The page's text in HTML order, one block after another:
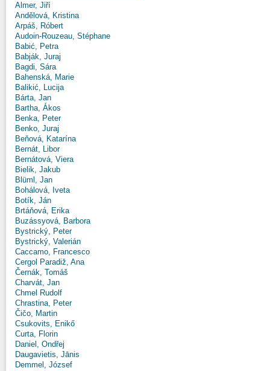
Almer, Jiří
Andělová, Kristina
Arpáš, Róbert
Audoin-Rouzeau, Stéphane
Babić, Petra
Babják, Juraj
Bagdi, Sára
Bahenská, Marie
Balikić, Lucija
Bárta, Jan
Bartha, Ákos
Benka, Peter
Benko, Juraj
Beňová, Katarína
Bernát, Libor
Bernátová, Viera
Bielik, Jakub
Blüml, Jan
Bohálová, Iveta
Botík, Ján
Brtáňová, Erika
Buzássyová, Barbora
Bystrický, Peter
Bystrický, Valerián
Caccamo, Francesco
Cergol Paradiž, Ana
Černák, Tomáš
Charvát, Jan
Chmel Rudolf
Chrastina, Peter
Čičo, Martin
Csukovits, Enikő
Curta, Florin
Daniel, Ondřej
Daugavietis, Jānis
Demmel, József